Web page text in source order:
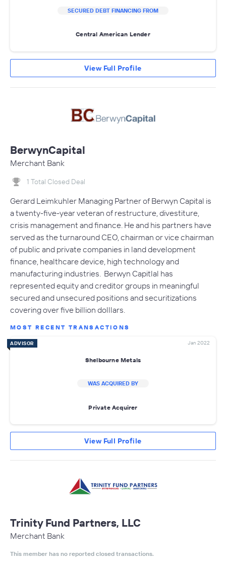
SECURED DEBT FINANCING FROM
Central American Lender
View Full Profile
BerwynCapital
Merchant Bank
1 Total Closed Deal
Gerard Leimkuhler Managing Partner of Berwyn Capital is
a twenty-five-year veteran of restructure, divestiture,
crisis management and finance. He and his partners have
served as the turnaround CEO, chairman or vice chairman
of public and private companies in land development
finance, healthcare device, high technology and
manufacturing industries. Berwyn Capitlal has
represented equity and creditor groups in meaningful
secured and unsecured positions and securitizations
covering over five billion dolllars.
MOST RECENT TRANSACTIONS
ADVISOR Jan 2022
Shelbourne Metals
WAS ACQUIRED BY
Private Acquirer
View Full Profile
Trinity Fund Partners, LLC
Merchant Bank
This member has no reported closed transactions.